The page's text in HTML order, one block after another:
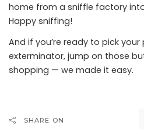
home from a sniffle factory
Happy sniffing!
And if you’re ready to pick
exterminator, jump on those
shopping — we made it easy.
SHARE ON